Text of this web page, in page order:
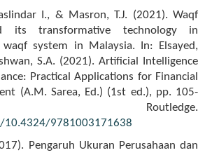
I., & Masron, T.J. (2021). Waqf
its transformative technology in
system in Malaysia. In: Elsayed,
S.A. (2021). Artificial Intelligence
Practical Applications for Financial
(A.M. Sarea, Ed.) (1st ed.), pp. 105-
Routledge.
9781003171638
Pengaruh Ukuran Perusahaan dan